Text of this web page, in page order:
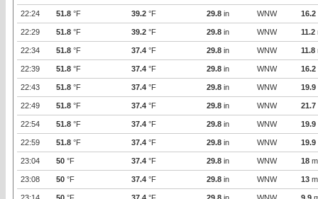
22:24 51.8 °F 39.2 °F 29.8 in WNW 16.2
22:29 51.8 °F 39.2 °F 29.8 in WNW 11.2
22:34 51.8 °F 37.4 °F 29.8 in WNW 11.8
22:39 51.8 °F 37.4 °F 29.8 in WNW 16.2
22:43 51.8 °F 37.4 °F 29.8 in WNW 19.9
22:49 51.8 °F 37.4 °F 29.8 in WNW 21.7
22:54 51.8 °F 37.4 °F 29.8 in WNW 19.9
22:59 51.8 °F 37.4 °F 29.8 in WNW 19.9
23:04 50 °F 37.4 °F 29.8 in WNW 18
23:08 50 °F 37.4 °F 29.8 in WNW 13